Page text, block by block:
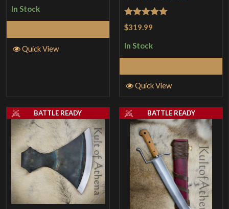
In Stock
Quick View
Rated 5out
$319.99
In Stock
Quick View
BATTLE READY BATTLE READY